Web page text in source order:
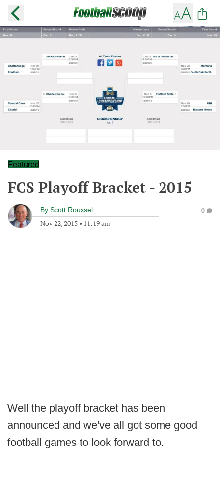
Featured
FCS Playoff Bracket - 2015
By Scott Roussel
Nov 22, 2015 • 11:19 am
0
Well the playoff bracket has been
announced and we've all got some good
football games to look forward to.